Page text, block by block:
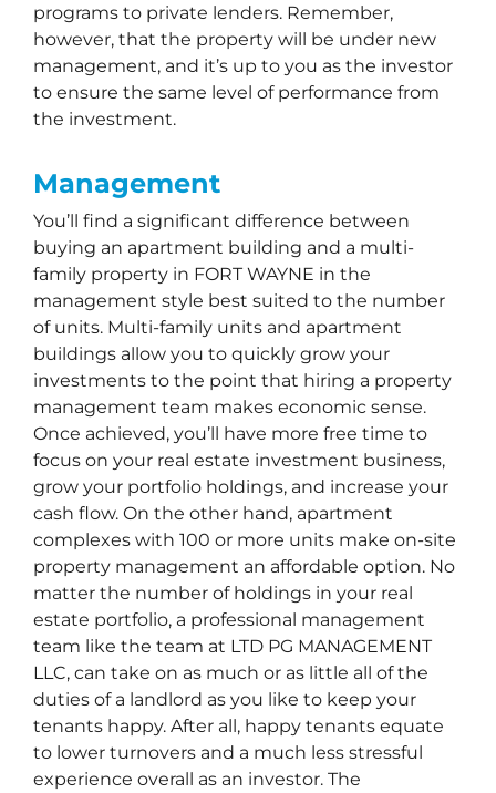
programs to private lenders. Remember,
however, that the property will be under new
management, and it’s up to you as the investor
to ensure the same level of performance from
the investment.
Management
You’ll find a significant difference between
buying an apartment building and a multi-
family property in FORT WAYNE in the
management style best suited to the number
of units. Multi-family units and apartment
buildings allow you to quickly grow your
investments to the point that hiring a property
management team makes economic sense.
Once achieved, you’ll have more free time to
focus on your real estate investment business,
grow your portfolio holdings, and increase your
cash flow. On the other hand, apartment
complexes with 100 or more units make on-site
property management an affordable option. No
matter the number of holdings in your real
estate portfolio, a professional management
team like the team at LTD PG MANAGEMENT
LLC, can take on as much or as little all of the
duties of a landlord as you like to keep your
tenants happy. After all, happy tenants equate
to lower turnovers and a much less stressful
experience overall as an investor. The